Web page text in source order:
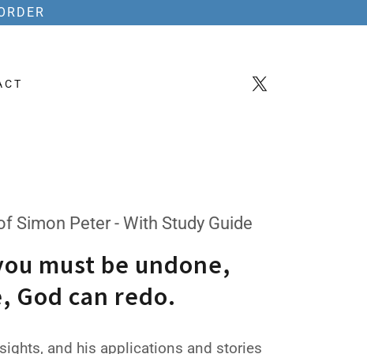
Simon Peter - With Study Guide
must be undone,
God can redo.
and his applications and stories